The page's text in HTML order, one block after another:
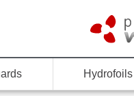
Hydrofoils